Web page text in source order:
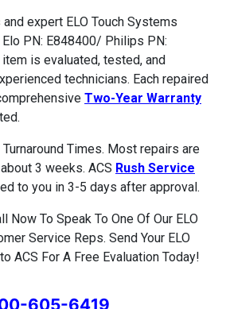
and expert ELO Touch Systems
PN: E848400/ Philips PN:
is evaluated, tested, and
technicians. Each repaired
Two-Year Warranty
Turnaround Times. Most repairs are
3 weeks. ACS Rush Service
to you in 3-5 days after approval.
Now To Speak To One Of Our ELO
Service Reps. Send Your ELO
ACS For A Free Evaluation Today!
605-6419